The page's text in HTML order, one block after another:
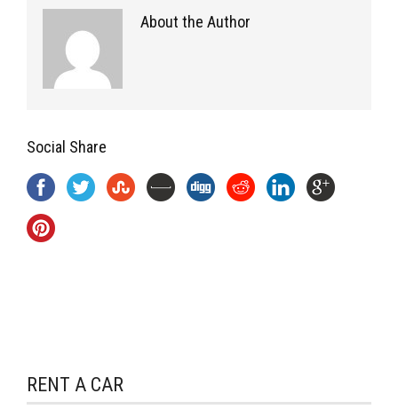
About the Author
Social Share
RENT A CAR